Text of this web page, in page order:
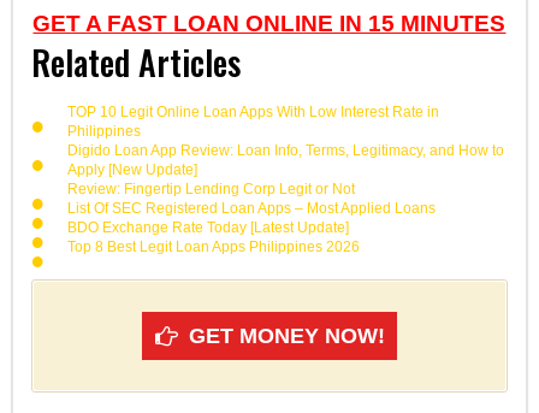
GET A FAST LOAN ONLINE IN 15 MINUTES
Related Articles
TOP 10 Legit Online Loan Apps With Low Interest Rate in
Philippines
Digido Loan App Review: Loan Info, Terms, Legitimacy, and How to
Apply [New Update]
Review: Fingertip Lending Corp Legit or Not
List Of SEC Registered Loan Apps – Most Applied Loans
BDO Exchange Rate Today [Latest Update]
Top 8 Best Legit Loan Apps Philippines 2026
GET MONEY NOW!